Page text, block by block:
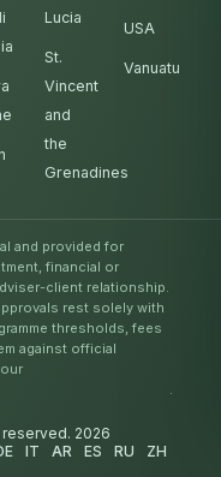
Lucia
St.
Vincent
and
the
Grenadines
USA
Vanuatu
and provided for
financial or
client relationship.
rest solely with
thresholds, fees
against official
.
2026
IT AR ES RU ZH